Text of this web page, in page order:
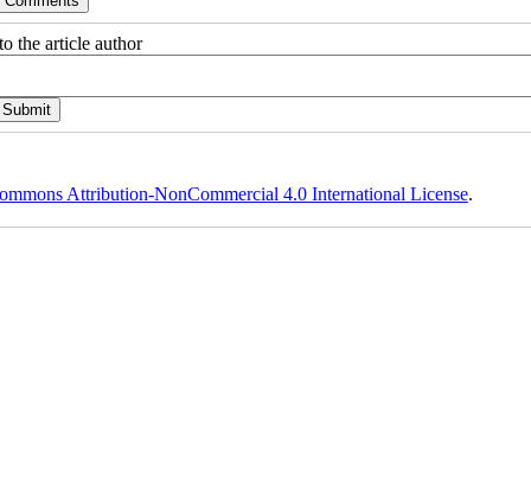
the article author
Attribution-NonCommercial 4.0 International License.